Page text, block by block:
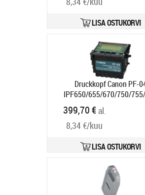
LISA OSTUKORVI
Druckkopf Canon PF-
IPF650/655/670/750/
Tootekood:
Tarneaeg 5-8 tp
399,70 €al.
8,34 €/kuu
LISA OSTUKORVI